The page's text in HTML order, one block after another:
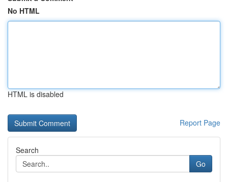
No HTML
HTML is disabled
Report Page
Search
Go